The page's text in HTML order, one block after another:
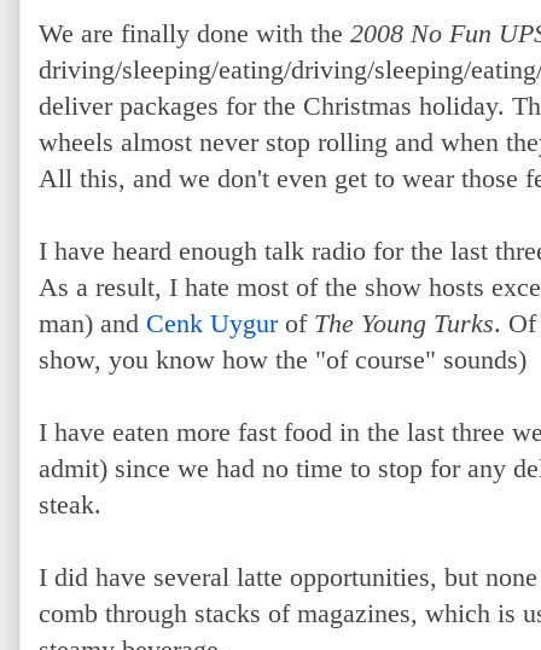
We are finally done with the 2008 No Fun
driving/sleeping/eating/driving/sleeping/
deliver packages for the Christmas holiday.
wheels almost never stop rolling and when
All this, and we don't even get to wear those
I have heard enough talk radio for the last
As a result, I hate most of the show hosts
man) and Cenk Uygurof The Young Turks.
show, you know how the "of course" sounds)
I have eaten more fast food in the last three
admit) since we had no time to stop for any
steak.
I did have several latte opportunities, but
comb through stacks of magazines, which is